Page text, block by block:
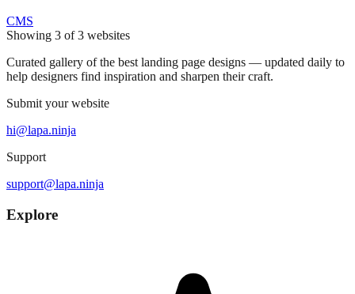
CMS
Showing 3 of3 websites
Curated gallery of the best landing page designs — updated daily to
help designers find inspiration and sharpen their craft.
Submit your website
hi@lapa.ninja
Support
support@lapa.ninja
Explore